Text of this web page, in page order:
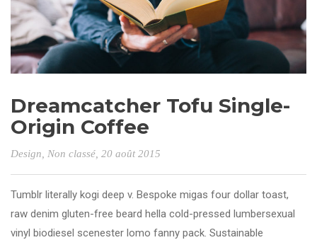
Dreamcatcher Tofu Single-
Origin Coffee
Design Non classé , 20 août 2015
Tumblr literally kogi deep v. Bespoke migas four dollar toast,
raw denim gluten-free beard hella cold-pressed lumbersexual
vinyl biodiesel scenester lomo fanny pack. Sustainable